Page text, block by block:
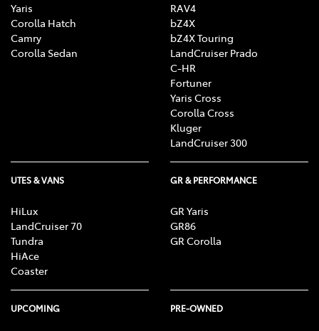
Yaris
Corolla Hatch
Camry
Corolla Sedan
RAV4
bZ4X
bZ4X Touring
LandCruiser Prado
C-HR
Fortuner
Yaris Cross
Corolla Cross
Kluger
LandCruiser 300
UTES & VANS
HiLux
LandCruiser 70
Tundra
HiAce
Coaster
GR & PERFORMANCE
GR Yaris
GR86
GR Corolla
UPCOMING PRE-OWNED